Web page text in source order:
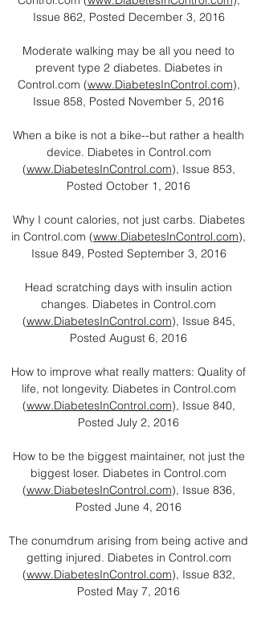
Issue 862, Posted December 3, 2016
Moderate walking may be all you need to
prevent type 2 diabetes. Diabetes in
Control.com (www.DiabetesInControl.com),
Issue 858, Posted November 5, 2016
When a bike is not a bike--but rather a health
device. Diabetes in Control.com
(www.DiabetesInControl.com), Issue 853,
Posted October 1, 2016
Why I count calories, not just carbs. Diabetes
in Control.com (www.DiabetesInControl.com),
Issue 849, Posted September 3, 2016
Head scratching days with insulin action
changes. Diabetes in Control.com
(www.DiabetesInControl.com), Issue 845,
Posted August 6, 2016
How to improve what really matters: Quality of
life, not longevity. Diabetes in Control.com
(www.DiabetesInControl.com), Issue 840,
Posted July 2, 2016
How to be the biggest maintainer, not just the
biggest loser. Diabetes in Control.com
(www.DiabetesInControl.com), Issue 836,
Posted June 4, 2016
The conumdrum arising from being active and
getting injured. Diabetes in Control.com
(www.DiabetesInControl.com), Issue 832,
Posted May 7, 2016